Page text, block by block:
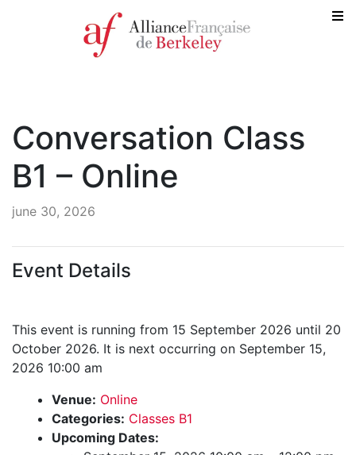
Conversation Class
B1 – Online
june 30, 2026
Event Details
This event is running from 15 September 2026 until 20
October 2026. It is next occurring on September 15,
2026 10:00 am
Venue: Online
Categories: Classes B1
Upcoming Dates: